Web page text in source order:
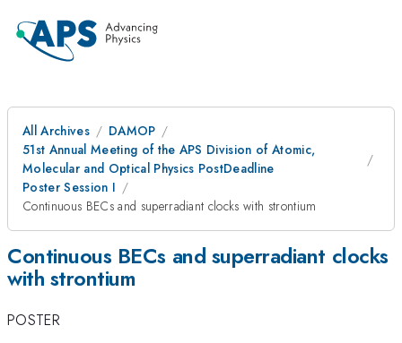
All Archives
DAMOP
51st Annual Meeting of the APS Division of Atomic,
Molecular and Optical Physics PostDeadline
Poster Session I
Continuous BECs and superradiant clocks with strontium
Continuous BECs and superradiant clocks
with strontium
POSTER